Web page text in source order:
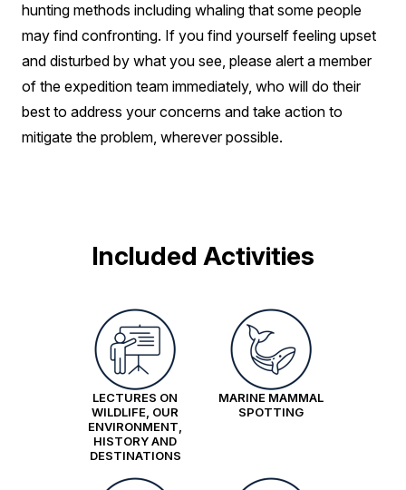
hunting methods including whaling that some people
may find confronting. If you find yourself feeling upset
and disturbed by what you see, please alert a member
of the expedition team immediately, who will do their
best to address your concerns and take action to
mitigate the problem, wherever possible.
Included Activities
LECTURES ON
WILDLIFE, OUR
ENVIRONMENT,
HISTORY AND
DESTINATIONS
MARINE MAMMAL
SPOTTING